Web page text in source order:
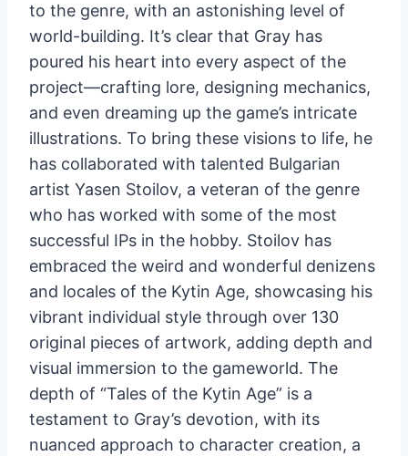
to the genre, with an astonishing level of
world-building. It’s clear that Gray has
poured his heart into every aspect of the
project—crafting lore, designing mechanics,
and even dreaming up the game’s intricate
illustrations. To bring these visions to life, he
has collaborated with talented Bulgarian
artist Yasen Stoilov, a veteran of the genre
who has worked with some of the most
successful IPs in the hobby. Stoilov has
embraced the weird and wonderful denizens
and locales of the Kytin Age, showcasing his
vibrant individual style through over 130
original pieces of artwork, adding depth and
visual immersion to the gameworld. The
depth of “Tales of the Kytin Age” is a
testament to Gray’s devotion, with its
nuanced approach to character creation, a